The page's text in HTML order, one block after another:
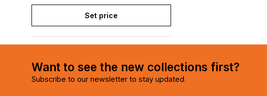
Set price
Want to see the new collections first?
Subscribe to our newsletter to stay updated.